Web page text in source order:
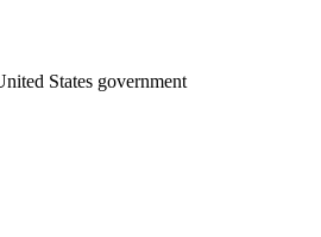
States government